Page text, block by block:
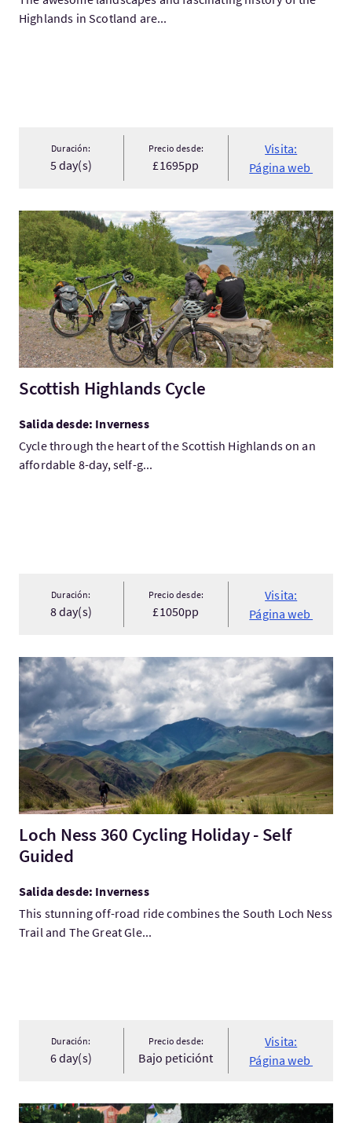
Highlands in Scotland are...
Duración:
5 day(s)
Precio desde:
£1695pp
Visita:
Página web
Visita:Scottish Highlands Cycle
Scottish Highlands Cycle
Salida desde: Inverness
Cycle through the heart of the Scottish Highlands on an
affordable 8-day, self-g...
Duración:
8 day(s)
Precio desde:
£1050pp
Visita:
Página web
Visita:Loch Ness 360 Cycling Holiday - Self Guided
Loch Ness 360 Cycling Holiday - Self
Guided
Salida desde: Inverness
This stunning off-road ride combines the South Loch Ness
Trail and The Great Gle...
Duración:
6 day(s)
Precio desde:
Bajo peticiónt
Visita:
Página web
Visita:Wee Day Out - Cycle Tour